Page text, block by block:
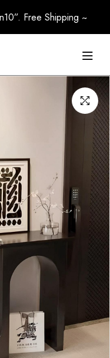
Free Shipping ~